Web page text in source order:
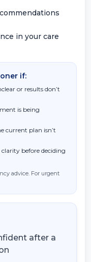
in your care
if:
or results don’t
is being
current plan isn’t
before deciding
advice. For urgent
after a